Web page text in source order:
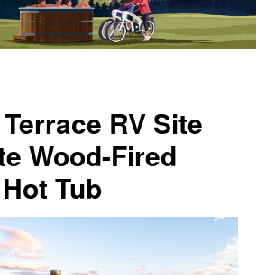
RV Site
Wood-Fired
Tub